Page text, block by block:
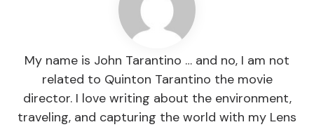
My name is John Tarantino … and no, I am not
related to Quinton Tarantino the movie
director. I love writing about the environment,
traveling, and capturing the world with my Lens